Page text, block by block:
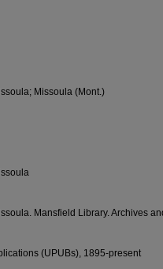
Missoula (Mont.)
Mansfield Library. Archives
(UPUBs), 1895-present